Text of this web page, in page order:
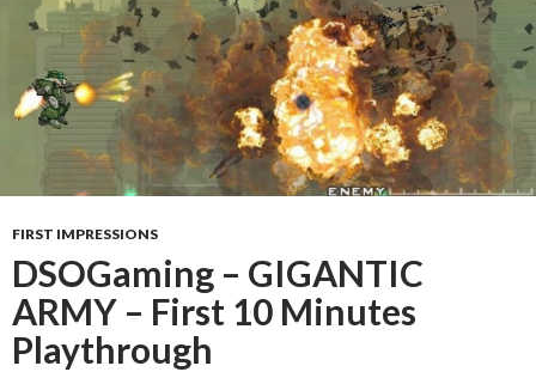
FIRST IMPRESSIONS
DSOGaming – GIGANTIC
ARMY – First 10 Minutes
Playthrough